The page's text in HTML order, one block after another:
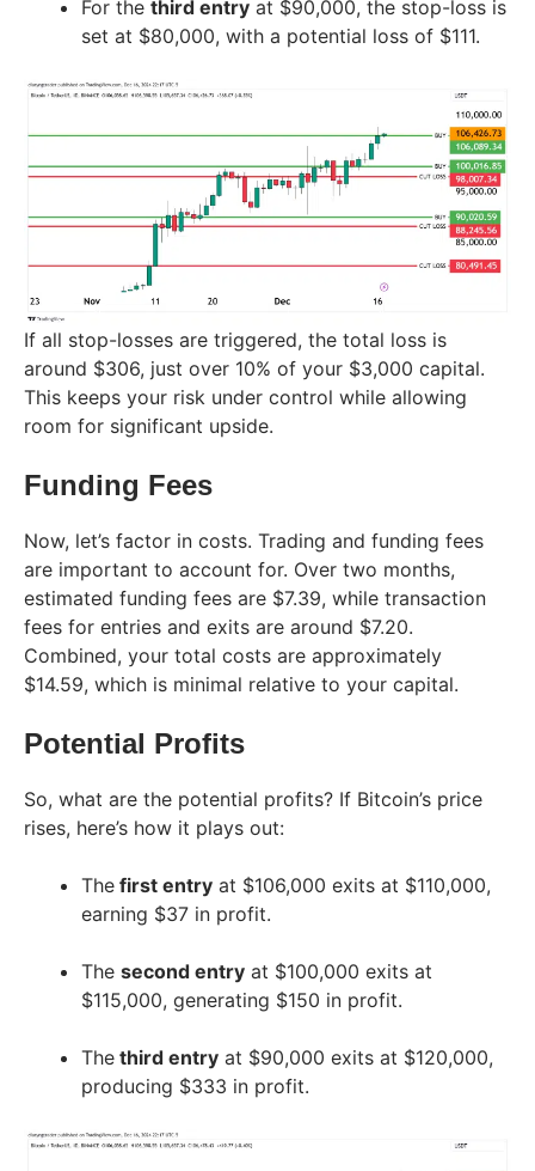
For the third entry at $90,000, the stop-loss is
set at $80,000, with a potential loss of $111.
If all stop-losses are triggered, the total loss is
around $306, just over 10% of your $3,000 capital.
This keeps your risk under control while allowing
room for significant upside.
Funding Fees
Now, let’s factor in costs. Trading and funding fees
are important to account for. Over two months,
estimated funding fees are $7.39, while transaction
fees for entries and exits are around $7.20.
Combined, your total costs are approximately
$14.59, which is minimal relative to your capital.
Potential Profits
So, what are the potential profits? If Bitcoin’s price
rises, here’s how it plays out:
The first entry at $106,000 exits at $110,000,
earning $37 in profit.
The second entry at $100,000 exits at
$115,000, generating $150 in profit.
The third entry at $90,000 exits at $120,000,
producing $333 in profit.